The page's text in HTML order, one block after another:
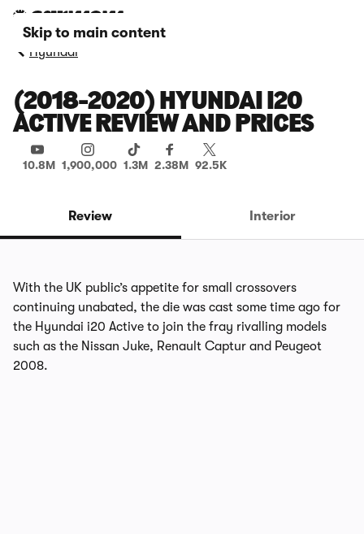
Skip to main content
Hyundai
(2018-2020) HYUNDAI I20
ACTIVE REVIEW AND PRICES
10.8M 1,900,000 1.3M 2.38M 92.5K
Review Interior
With the UK public’s appetite for small crossovers
continuing unabated, the die was cast some time ago for
the Hyundai i20 Active to join the fray rivalling models
such as the Nissan Juke, Renault Captur and Peugeot
2008.